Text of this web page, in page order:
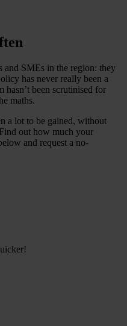
and SMEs in the region: they
has never really been a
hasn’t been scrutinised for
maths.
a lot to be gained, without
out how much your
and request a no-